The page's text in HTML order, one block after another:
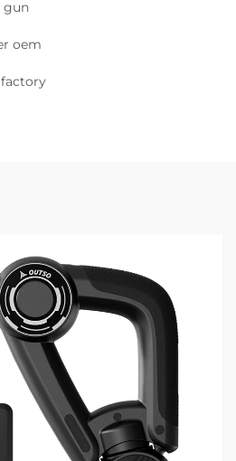
gun
oem